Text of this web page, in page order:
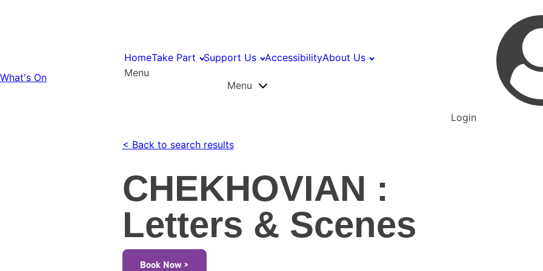
What's On
HomeTake Part Support Us AccessibilityAbout Us
Menu
Menu
Login
< Back to search results
CHEKHOVIAN :
Letters & Scenes
Book Now >